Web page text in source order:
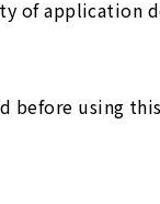
of application
before using